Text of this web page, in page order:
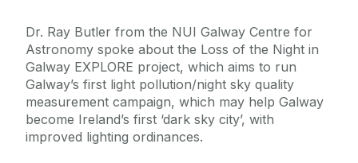
Dr. Ray Butler from the NUI Galway Centre for
Astronomy spoke about the Loss of the Night in
Galway EXPLORE project, which aims to run
Galway’s first light pollution/night sky quality
measurement campaign, which may help Galway
become Ireland’s first ‘dark sky city’, with
improved lighting ordinances.